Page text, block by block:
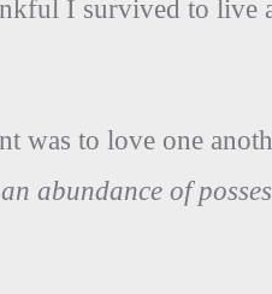
I survived to
was to love one
abundance of